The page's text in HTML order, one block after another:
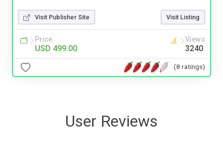
Visit Publisher Site Visit Listing
Price
USD 499.00
Views
3240
(8 ratings)
User Reviews